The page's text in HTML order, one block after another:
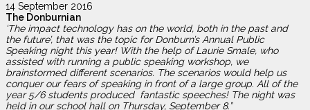
14 September 2016
The Donburnian
‘The impact technology has on the world, both in the past and
the future’, that was the topic for Donburn’s Annual Public
Speaking night this year! With the help of Laurie Smale, who
assisted with running a public speaking workshop, we
brainstormed different scenarios. The scenarios would help us
conquer our fears of speaking in front of a large group. All of the
year 5/6 students produced fantastic speeches! The night was
held in our school hall on Thursday, September 8.”